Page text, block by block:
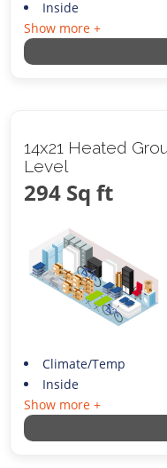
Inside
Show more +
14x21 Heated
Level
294 Sq ft
Climate/Temp
Inside
Show more +